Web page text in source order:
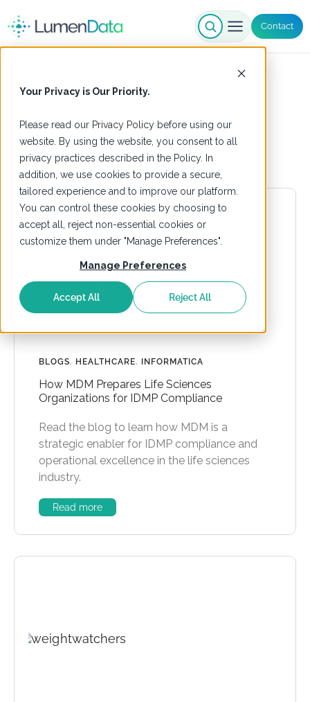
Your Privacy is Our Priority.
Please read our Privacy Policy before using our
website. By using the website, you consent to all
privacy practices described in the Policy. In
addition, we use cookies to provide a secure,
tailored experience and to improve our platform.
You can control these cookies by choosing to
accept all, reject non-essential cookies or
customize them under "Manage Preferences".
Manage Preferences
Accept All Reject All
Contact
Healthcare
BLOGS, HEALTHCARE, INFORMATICA
How MDM Prepares Life Sciences
Organizations for IDMP Compliance
Read the blog to learn how MDM is a
strategic enabler for IDMP compliance and
operational excellence in the life sciences
industry.
Read more